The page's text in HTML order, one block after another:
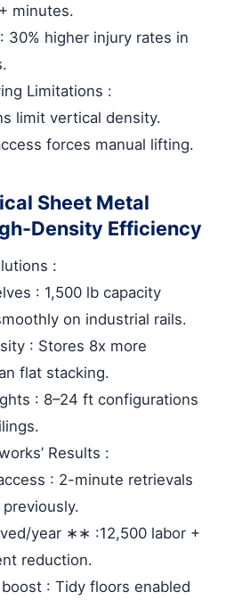
minutes.
: 30% higher injury rates in
Limitations :
limit vertical density.
forces manual lifting.
Sheet Metal
Density Efficiency
:
: 1,500 lb capacity
on industrial rails.
: Stores 8x more
flat stacking.
: 8–24 ft configurations
Results :
: 2-minute retrievals
/year ∗∗ :12,500 labor +
reduction.
: Tidy floors enabled